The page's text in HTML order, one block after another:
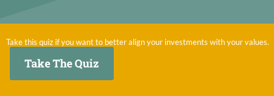
Take this quiz if you want to better align your investments with your values.
Take The Quiz